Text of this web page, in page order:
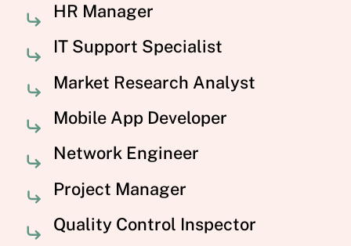
HR Manager
IT Support Specialist
Market Research Analyst
Mobile App Developer
Network Engineer
Project Manager
Quality Control Inspector